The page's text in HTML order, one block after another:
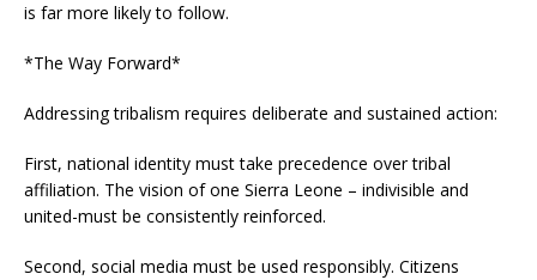
is far more likely to follow.
*The Way Forward*
Addressing tribalism requires deliberate and sustained action:
First, national identity must take precedence over tribal
affiliation. The vision of one Sierra Leone – indivisible and
united-must be consistently reinforced.
Second, social media must be used responsibly. Citizens